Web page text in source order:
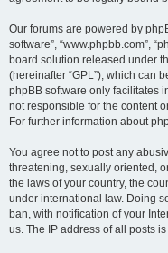
Our forums are powered by
software”, “www.phpbb.com”,
board solution released under
(hereinafter “GPL”), which can
phpBB software only facilitates
not responsible for the content
For further information about
You agree not to post any
threatening, sexually oriented,
the laws of your country, the
under international law. Doing
ban, with notification of your
us. The IP address of all posts